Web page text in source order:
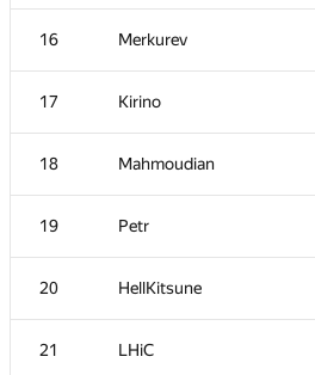
16 Merkurev
17 Kirino
18 Mahmoudian
19 Petr
20 HellKitsune
21 LHiC
1 tourist
2 rng.58
3 dotorya
4 vepifanov